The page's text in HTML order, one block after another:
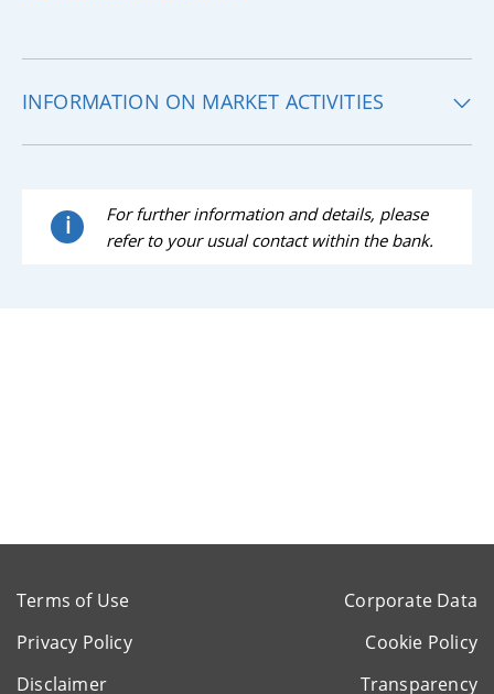
INFORMATION ON MARKET ACTIVITIES
i
For further information and details, please
refer to your usual contact within the bank.
Terms of Use
Corporate Data
Privacy Policy
Cookie Policy
Disclaimer
Transparency